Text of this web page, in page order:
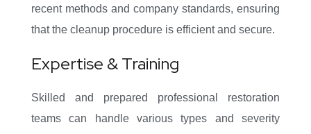
recent methods and company standards, ensuring
that the cleanup procedure is efficient and secure.
Expertise & Training
Skilled and prepared professional restoration
teams can handle various types and severity